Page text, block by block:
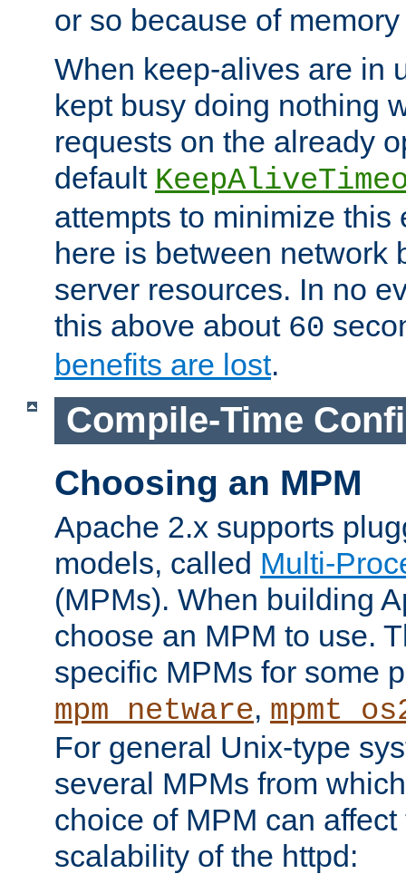
or so because of
When keep-alives are in
kept busy doing nothing
requests on the already
default
attempts to minimize this
here is between network
server resources. In no
this above about 60
benefits are lost.
Compile-Time
Choosing an MPM
Apache 2.x supports
models, called Multi-
(MPMs). When building
choose an MPM to use.
specific MPMs for some
mpm_netware,
For general Unix-type
several MPMs from
choice of MPM can
scalability of the httpd: